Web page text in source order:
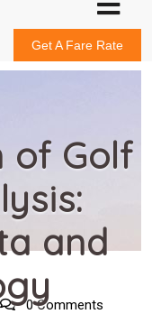
Get A Fare Rate
of Golf
and
0 Comments